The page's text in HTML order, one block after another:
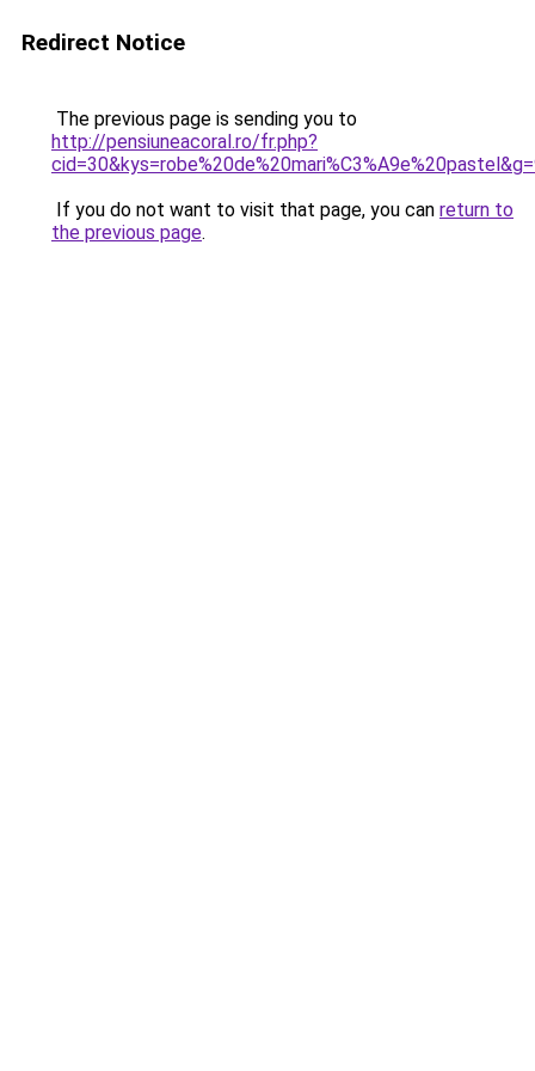
Redirect Notice
The previous page is sending you to
http://pensiuneacoral.ro/fr.php?
If you do not want to visit that page, you can return to
the previous page.